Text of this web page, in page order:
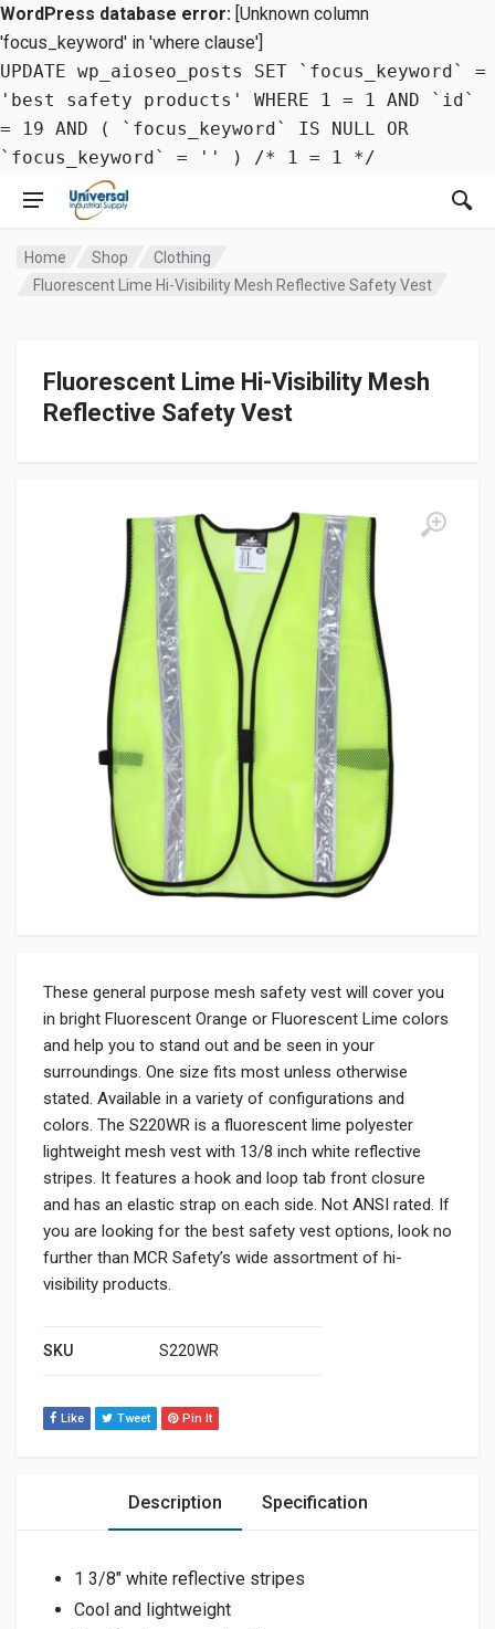
WordPress database error: [Unknown column
'focus_keyword' in 'where clause']
UPDATE wp_aioseo_posts SET `focus_keyword` =
'best safety products' WHERE 1 = 1 AND `id`
= 19 AND ( `focus_keyword` IS NULL OR
`focus_keyword` = '' ) /* 1 = 1 */
Home Shop
Clothing
Fluorescent Lime Hi-Visibility Mesh Reflective Safety Vest
Fluorescent Lime Hi-Visibility Mesh
Reflective Safety Vest
These general purpose mesh safety vest will cover you
in bright Fluorescent Orange or Fluorescent Lime colors
and help you to stand out and be seen in your
surroundings. One size fits most unless otherwise
stated. Available in a variety of configurations and
colors. The S220WR is a fluorescent lime polyester
lightweight mesh vest with 13/8 inch white reflective
stripes. It features a hook and loop tab front closure
and has an elastic strap on each side. Not ANSI rated. If
you are looking for the best safety vest options, look no
further than MCR Safety’s wide assortment of hi-
visibility products.
SKU S220WR
Like Tweet Pin It
Description Specification
1 3/8″ white reflective stripes
Cool and lightweight